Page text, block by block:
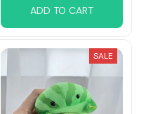
ADD TO CART
SALE